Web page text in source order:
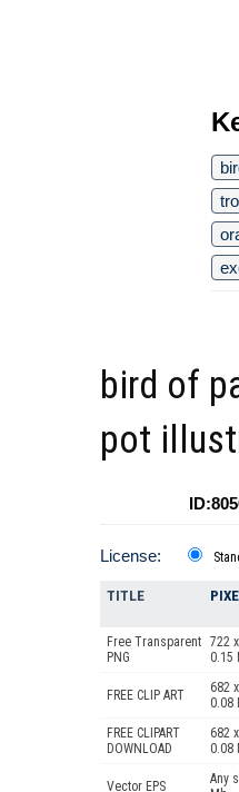
bird of
pot
License:
TITLE
Free Transparent
PNG
722
0.15
FREE CLIP ART
682
0.08
FREE CLIPART
DOWNLOAD
682
0.08
Vector EPS
Any